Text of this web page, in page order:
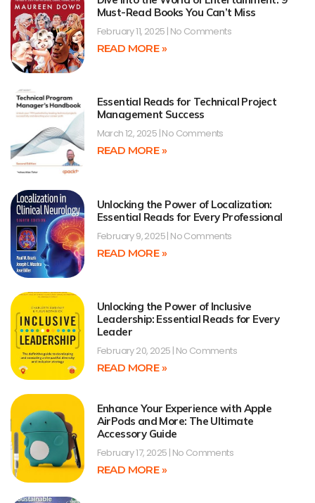
Must-Read Books You Can’t Miss
February 11, 2025 No Comments
READ MORE »
Essential Reads for Technical Project
Management Success
March 12, 2025 No Comments
READ MORE »
Unlocking the Power of Localization:
Essential Reads for Every Professional
February 9, 2025 No Comments
READ MORE »
Unlocking the Power of Inclusive
Leadership: Essential Reads for Every
Leader
February 20, 2025 No Comments
READ MORE »
Enhance Your Experience with Apple
AirPods and More: The Ultimate
Accessory Guide
February 17, 2025 No Comments
READ MORE »